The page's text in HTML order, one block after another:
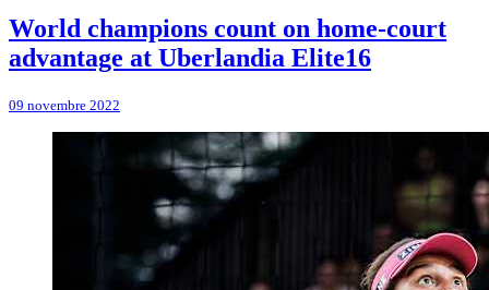
World champions count on home-court
advantage at Uberlandia Elite16
09 novembre 2022